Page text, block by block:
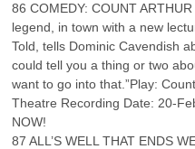
86 COMEDY: COUNT
legend, in town with a new
Told, tells Dominic Cavendish
could tell you a thing or two
want to go into that.”Play:
Theatre Recording Date: 20-
NOW!
87 ALL’S WELL THAT ENDS